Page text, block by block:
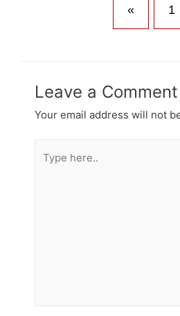
« 1
Leave a Comment
Your email address will not